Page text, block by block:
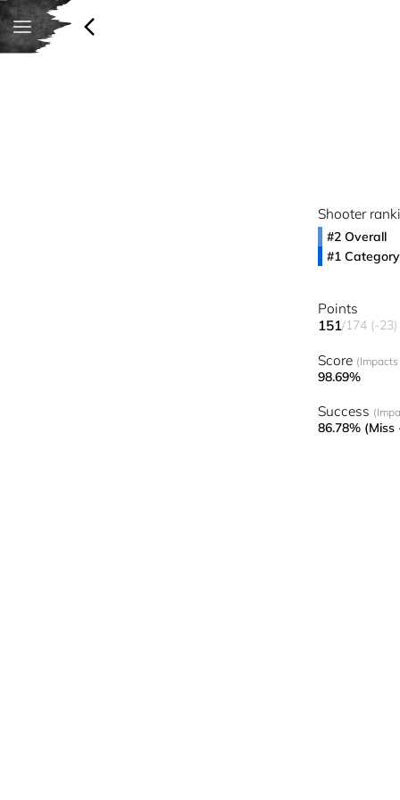
Shooter
#2 Overall
#1
Points
151/174 (-23)
Score
98.69%
Success
86.78% (Miss